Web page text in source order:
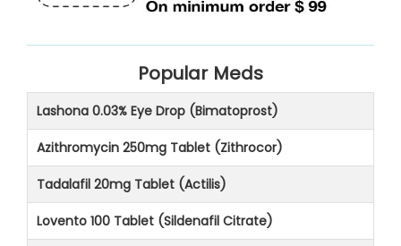
Popular Meds
Lashona 0.03% Eye Drop (Bimatoprost)
Azithromycin 250mg Tablet (Zithrocor)
Tadalafil 20mg Tablet (Actilis)
Lovento 100 Tablet (Sildenafil Citrate)